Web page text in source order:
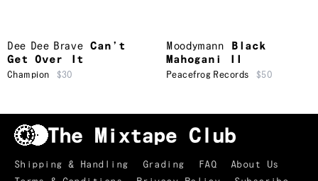
Dee Dee Brave
Can’t
Get Over It
Champion $30
Moodymann
Black
Mahogani II
Peacefrog Records $50
Shipping & Handling Grading FAQ
About Us